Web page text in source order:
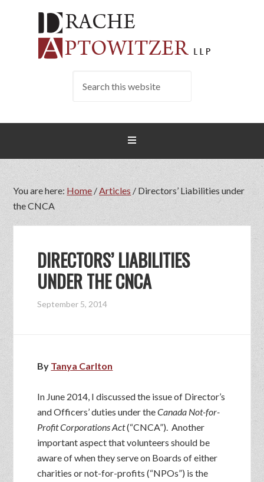
You are here: Home/Articles / Directors’ Liabilities under
the CNCA
DIRECTORS’ LIABILITIES
UNDER THE CNCA
September 5, 2014
By Tanya Carlton
In June 2014, I discussed the issue of Director’s
and Officers’ duties under theCanada Not-for-
Profit Corporations Act(“CNCA”). Another
important aspect that volunteers should be
aware of when they serve on Boards of either
charities or not-for-profits (“NPOs”) is the